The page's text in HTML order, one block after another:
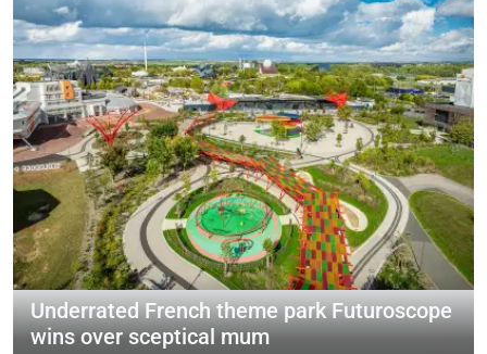
Underrated French theme park Futuroscope
wins over sceptical mum